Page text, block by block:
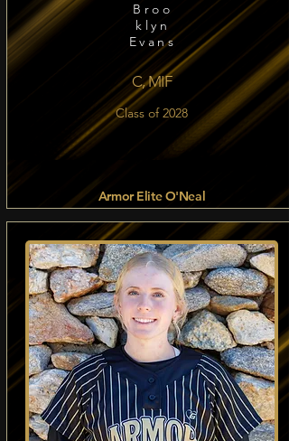
Broo
klyn
Evans
C, MIF
Class of 2028
Armor Elite O'Neal
Read more